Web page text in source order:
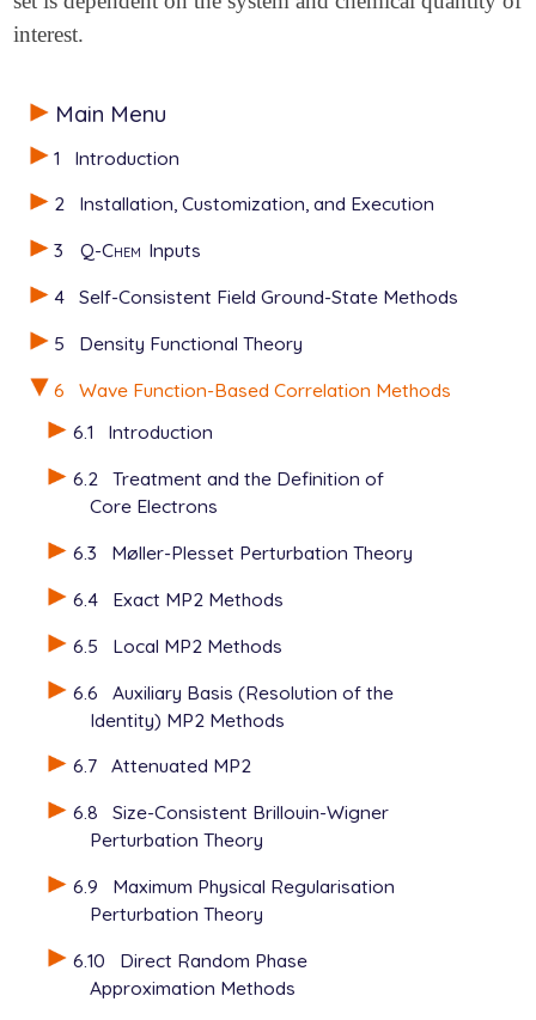
Main Menu
1
Introduction
2
Installation, Customization, and Execution
3
Q-Chem Inputs
4
Self-Consistent Field Ground-State Methods
5
Density Functional Theory
6
Wave Function-Based Correlation Methods
6.1
Introduction
6.2 Treatment and the Definition of
Core Electrons
6.3
Møller-Plesset Perturbation Theory
6.4
Exact MP2 Methods
6.5
Local MP2 Methods
6.6
Auxiliary Basis (Resolution of the
Identity) MP2 Methods
6.7 Attenuated MP2
6.8
Size-Consistent Brillouin-Wigner
Perturbation Theory
6.9
Maximum Physical Regularisation
Perturbation Theory
6.10
Direct Random Phase
Approximation Methods
interest.